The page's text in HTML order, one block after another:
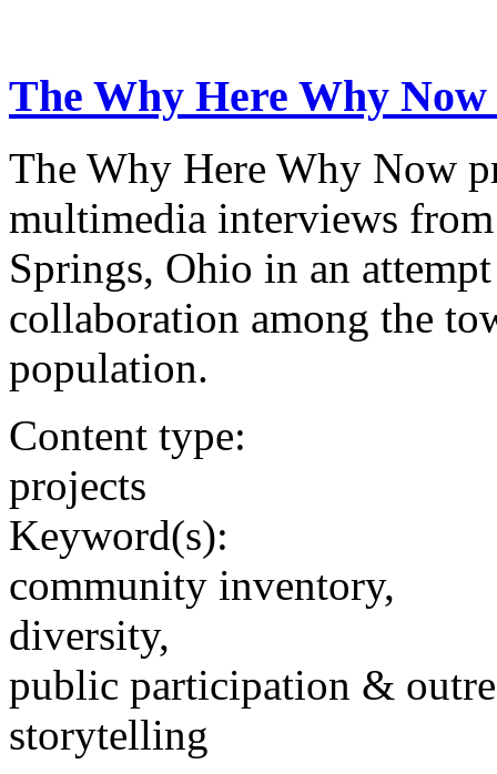
The Why Here Why
The Why Here Why Now
multimedia interviews
Springs, Ohio in an
collaboration among the
population.
Content type:
projects
Keyword(s):
community inventory,
diversity,
public participation &
storytelling